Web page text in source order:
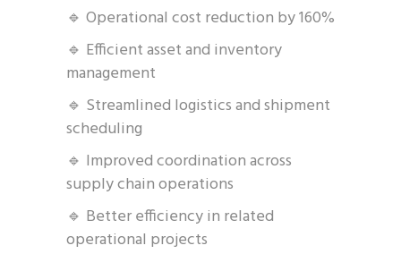
🔹 Operational cost reduction by 160%
🔹 Efficient asset and inventory
management
🔹 Streamlined logistics and shipment
scheduling
🔹 Improved coordination across
supply chain operations
🔹 Better efficiency in related
operational projects